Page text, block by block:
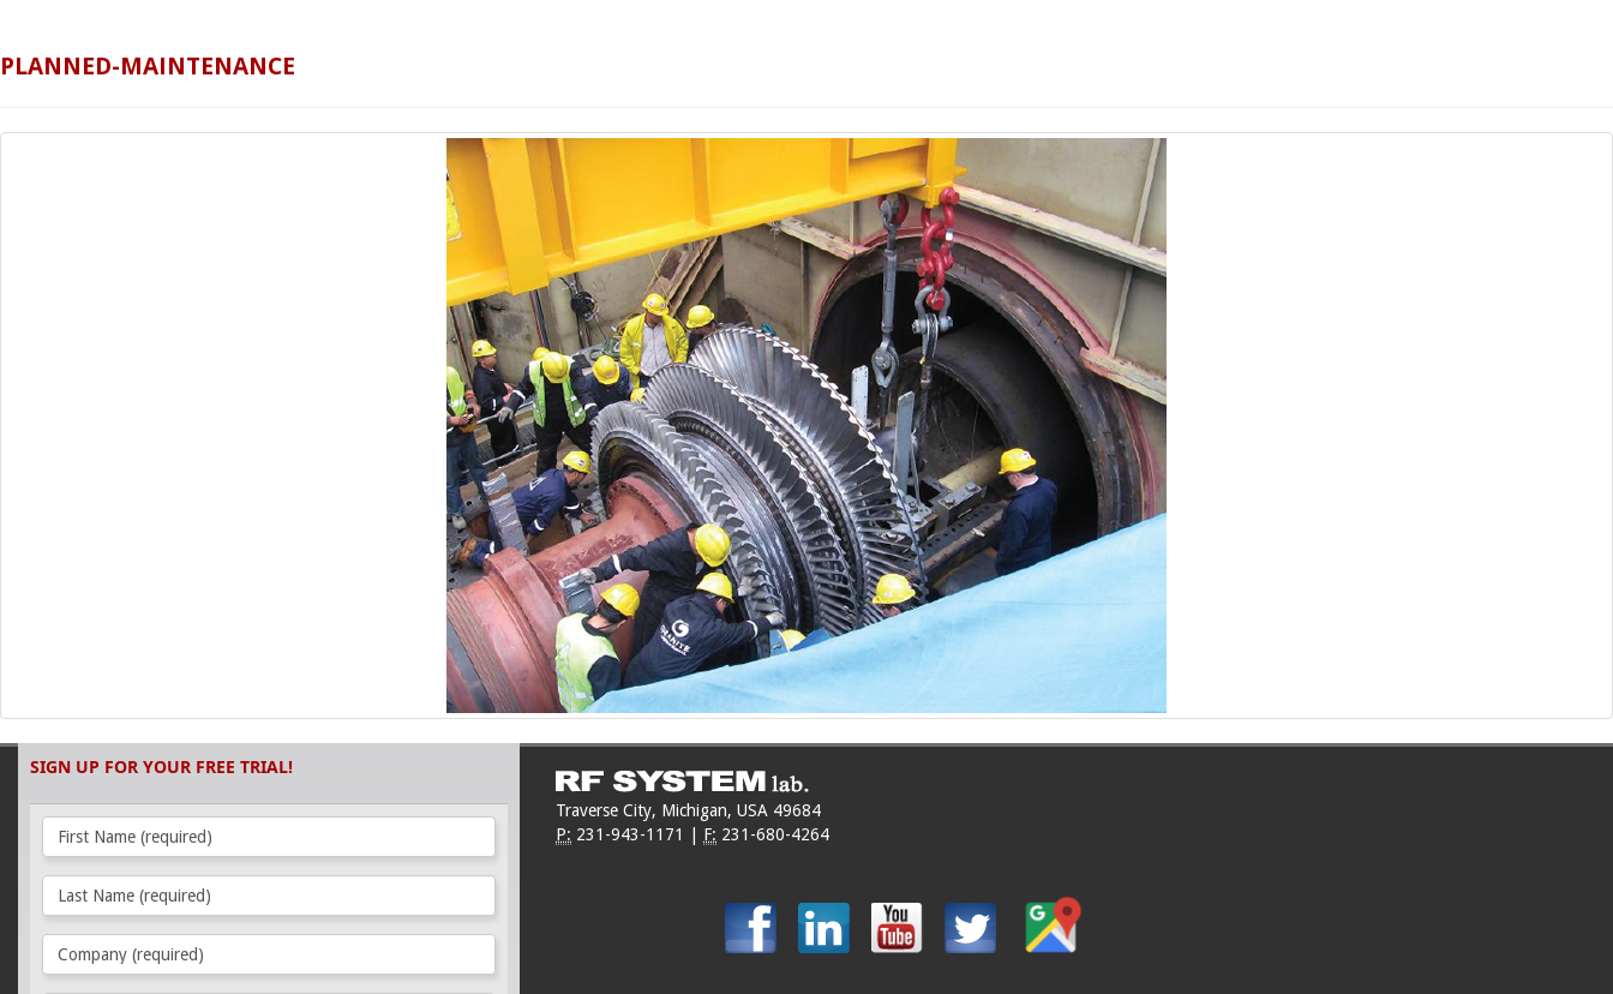
PLANNED-MAINTENANCE
SIGN UP FOR YOUR FREE TRIAL!
Traverse City, Michigan, USA 49684
P: 231-943-1171 F: 231-680-4264